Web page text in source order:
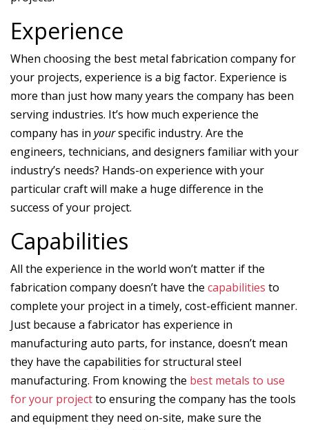
Experience
When choosing the best metal fabrication company for
your projects, experience is a big factor. Experience is
more than just how many years the company has been
serving industries. It’s how much experience the
company has in yourspecific industry. Are the
engineers, technicians, and designers familiar with your
industry’s needs? Hands-on experience with your
particular craft will make a huge difference in the
success of your project.
Capabilities
All the experience in the world won’t matter if the
fabrication company doesn’t have the capabilities to
complete your project in a timely, cost-efficient manner.
Just because a fabricator has experience in
manufacturing auto parts, for instance, doesn’t mean
they have the capabilities for structural steel
manufacturing. From knowing the best metals to use
for your projectto ensuring the company has the tools
and equipment they need on-site, make sure the